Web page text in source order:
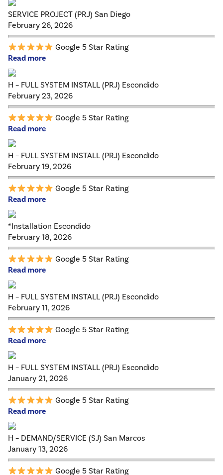
SERVICE PROJECT (PRJ) San Diego
February 26, 2026
Google 5 Star Rating
Read more
H – FULL SYSTEM INSTALL (PRJ) Escondido
February 23, 2026
Google 5 Star Rating
Read more
H – FULL SYSTEM INSTALL (PRJ) Escondido
February 19, 2026
Google 5 Star Rating
Read more
*Installation Escondido
February 18, 2026
Google 5 Star Rating
Read more
H – FULL SYSTEM INSTALL (PRJ) Escondido
February 11, 2026
Google 5 Star Rating
Read more
H – FULL SYSTEM INSTALL (PRJ) Escondido
January 21, 2026
Google 5 Star Rating
Read more
H – DEMAND/SERVICE (SJ) San Marcos
January 13, 2026
Google 5 Star Rating